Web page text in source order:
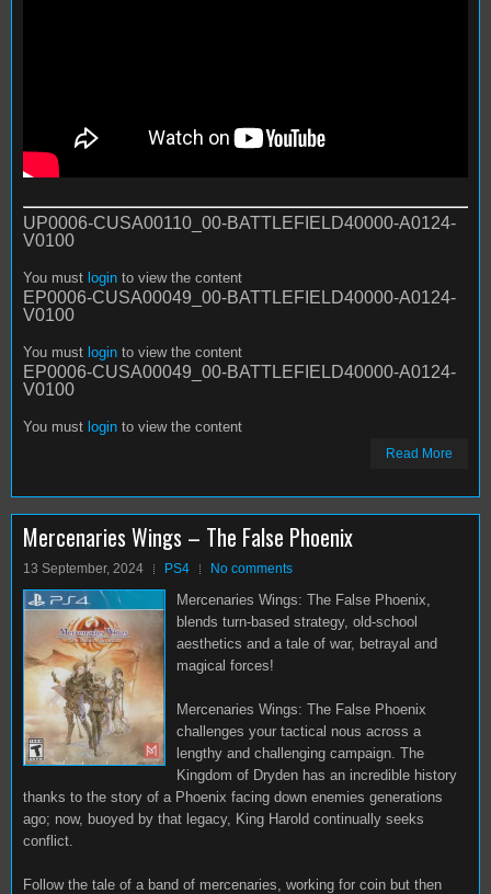
UP0006-CUSA00110_00-BATTLEFIELD40000-A0124-
V0100
You must login to view the content
EP0006-CUSA00049_00-BATTLEFIELD40000-A0124-
V0100
You must login to view the content
EP0006-CUSA00049_00-BATTLEFIELD40000-A0124-
V0100
You must login to view the content
Read More
Mercenaries Wings – The False Phoenix
13 September, 2024 PS4 No comments
Mercenaries Wings: The False Phoenix,
blends turn-based strategy, old-school
aesthetics and a tale of war, betrayal and
magical forces!
Mercenaries Wings: The False Phoenix
challenges your tactical nous across a
lengthy and challenging campaign. The
Kingdom of Dryden has an incredible history
thanks to the story of a Phoenix facing down enemies generations
ago; now, buoyed by that legacy, King Harold continually seeks
conflict.
Follow the tale of a band of mercenaries, working for coin but then